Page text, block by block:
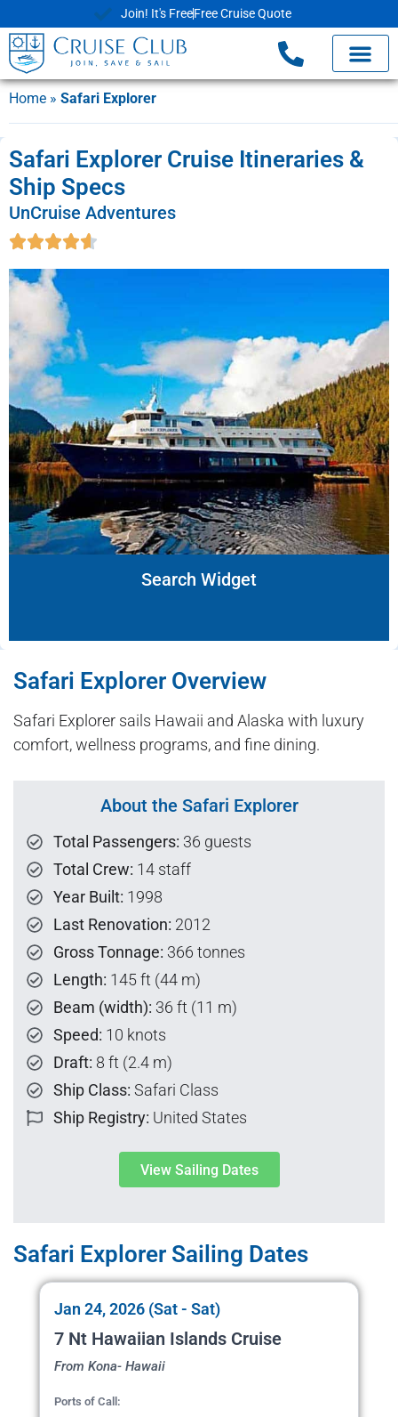
Join! It's FreeFree Cruise Quote
Home » Safari Explorer
Safari Explorer Cruise Itineraries &
Ship Specs
UnCruise Adventures
Search Widget
Safari Explorer Overview
Safari Explorer sails Hawaii and Alaska with luxury
comfort, wellness programs, and fine dining.
About the Safari Explorer
Total Passengers: 36 guests
Total Crew: 14 staff
Year Built: 1998
Last Renovation: 2012
Gross Tonnage: 366 tonnes
Length: 145 ft (44 m)
Beam (width): 36 ft (11 m)
Speed: 10 knots
Draft: 8 ft (2.4 m)
Ship Class: Safari Class
Ship Registry: United States
View Sailing Dates
Safari Explorer Sailing Dates
Jan 24, 2026 (Sat - Sat)
7 Nt Hawaiian Islands Cruise
From Kona- Hawaii
Ports of Call: